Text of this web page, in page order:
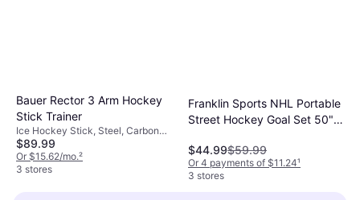
Bauer Rector 3 Arm Hockey
Stick Trainer
Ice Hockey Stick, Steel, Carbon
Fiber
$89.99
Or $15.62/mo.²
3 stores
Franklin Sports NHL Portable
Street Hockey Goal Set 50"
$44.99$59.99
Or 4 payments of $11.24¹
3 stores